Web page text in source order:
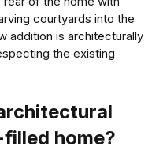
courtyards into the
addition is architecturally
the existing
home?